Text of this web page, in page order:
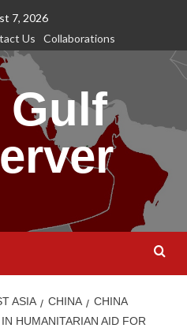
7, 2026
Us Collaborations
Gulf
ASIA CHINA
CHINA
HUMANITARIAN AID FOR